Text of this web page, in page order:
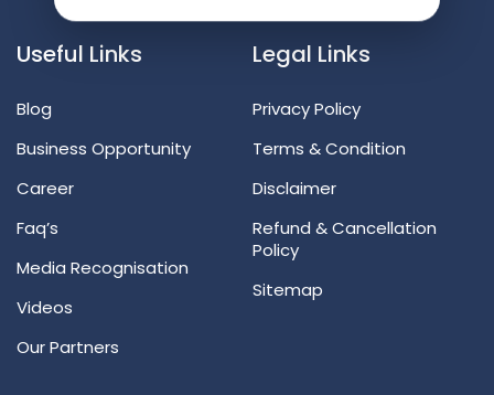
Useful Links
Blog
Business Opportunity
Career
Faq’s
Media Recognisation
Videos
Our Partners
Legal Links
Privacy Policy
Terms & Condition
Disclaimer
Refund & Cancellation
Policy
Sitemap